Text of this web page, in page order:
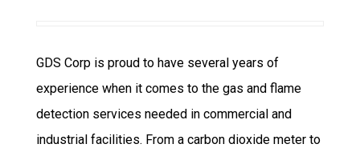
GDS Corp is proud to have several years of
experience when it comes to the gas and flame
detection services needed in commercial and
industrial facilities. From a carbon dioxide meter to